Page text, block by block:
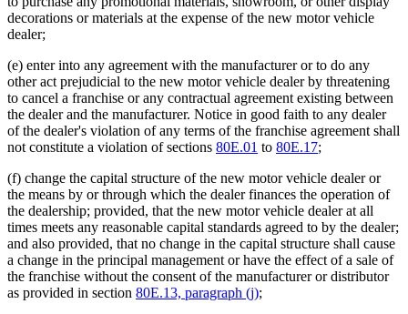
decorations or materials at the expense of the new motor vehicle
dealer;
(e) enter into any agreement with the manufacturer or to do any
other act prejudicial to the new motor vehicle dealer by threatening
to cancel a franchise or any contractual agreement existing between
the dealer and the manufacturer. Notice in good faith to any dealer
of the dealer's violation of any terms of the franchise agreement shall
not constitute a violation of sections 80E.01 to 80E.17;
(f) change the capital structure of the new motor vehicle dealer or
the means by or through which the dealer finances the operation of
the dealership; provided, that the new motor vehicle dealer at all
times meets any reasonable capital standards agreed to by the dealer;
and also provided, that no change in the capital structure shall cause
a change in the principal management or have the effect of a sale of
the franchise without the consent of the manufacturer or distributor
as provided in section 80E.13, paragraph (j);